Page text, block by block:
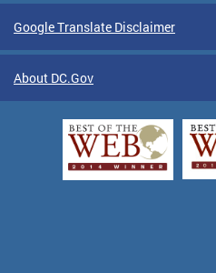
Google Translate Disclaimer
About DC.Gov